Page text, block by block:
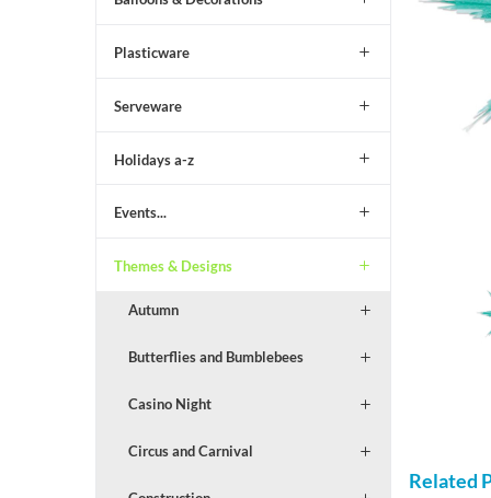
Plasticware
Serveware
Holidays a-z
Events...
Themes & Designs
Autumn
Butterflies and Bumblebees
Casino Night
Circus and Carnival
Related